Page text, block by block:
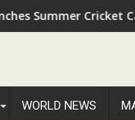
Cricket Camp
WORLD NEWS